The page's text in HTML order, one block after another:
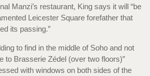
Manzi’s restaurant, King says it will “be
Leicester Square forefather that
its passing.”
to find in the middle of Soho and not
to Brasserie Zédel (over two floors)”
with windows on both sides of the